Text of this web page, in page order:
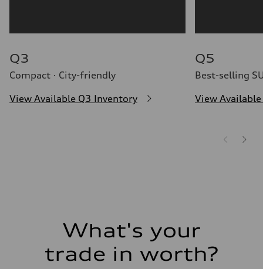
Q3
Compact · City-friendly
View Available Q3 Inventory
Q5
Best-selling
View
What's your
trade in worth?